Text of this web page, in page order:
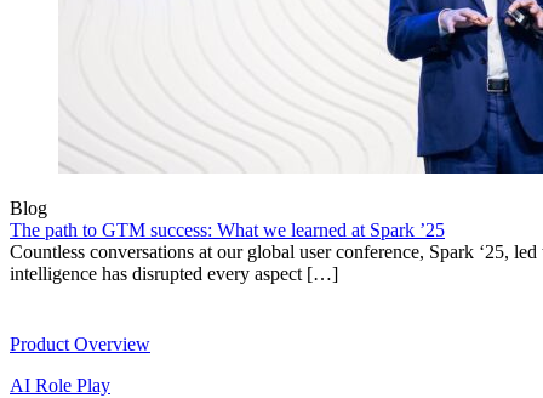
Blog
The path to GTM success: What we learned at Spark ’25
Countless conversations at our global user conference, Spark ‘25,
intelligence has disrupted every aspect […]
Product Overview
AI Role Play